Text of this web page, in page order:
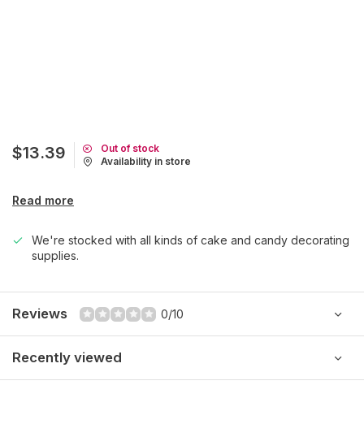
$13.39
Out of stock
Availability in store
Read more
We're stocked with all kinds of cake and candy decorating
supplies.
Reviews 0/10
Recently viewed